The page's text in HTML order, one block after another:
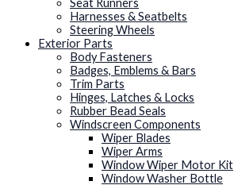
Harnesses & Seatbelts
Steering Wheels
Exterior Parts
Body Fasteners
Badges, Emblems & Bars
Trim Parts
Hinges, Latches & Locks
Rubber Bead Seals
Windscreen Components
Wiper Blades
Wiper Arms
Window Wiper Motor Kit
Window Washer Bottle